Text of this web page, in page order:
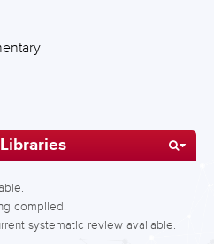
compiled.
systematic review available.